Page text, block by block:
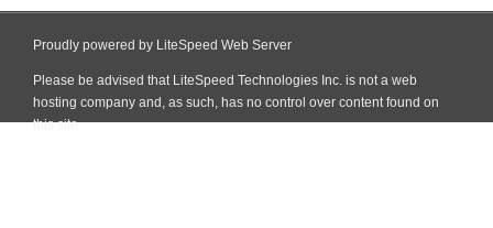
Proudly powered by LiteSpeed Web Server
Please be advised that LiteSpeed Technologies Inc. is not a web
hosting company and, as such, has no control over content found on
this site.